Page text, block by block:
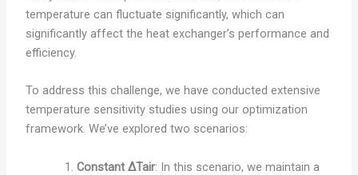
temperature can fluctuate significantly, which can
significantly affect the heat exchanger’s performance and
efficiency.
To address this challenge, we have conducted extensive
temperature sensitivity studies using our optimization
framework. We’ve explored two scenarios:
Constant ΔTair: In this scenario, we maintain a